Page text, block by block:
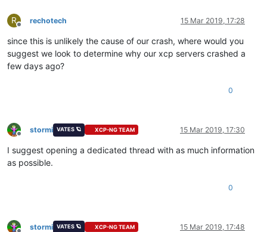
R
Offline
rechotech 15 Mar 2019, 17:28
since this is unlikely the cause of our crash, where would you
suggest we look to determine why our xcp servers crashed a
few days ago?
0
Offline
stormi VATES 🪐 XCP-NG TEAM 15 Mar 2019, 17:30
I suggest opening a dedicated thread with as much information
as possible.
0
stormi VATES 🪐 XCP-NG TEAM 15 Mar 2019, 17:48